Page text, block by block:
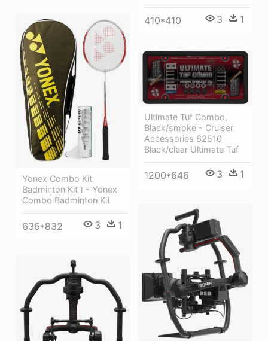
410*410 3 1
Yonex Combo Kit
Badminton Kit ) - Yonex
Combo Badminton Kit
636*832 3 1
Ultimate Tuf Combo,
Black/smoke - Cruiser
Accessories 62510
Black/clear Ultimate Tuf
1200*646 3 1